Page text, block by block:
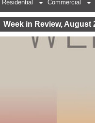
Residential Commercial
Week in Review, August